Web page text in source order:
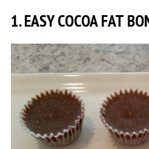
1. EASY COCOA FAT